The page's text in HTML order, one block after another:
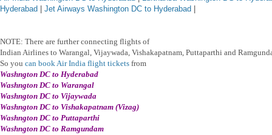
Hyderabad
Jet Airways Washington DC to Hyderabad
NOTE: There are further connecting flights of
Indian Airlines to Warangal, Vijaywada, Vishakapatnam, Puttaparthi and
So you can book Air India flight tickets from
Washngton DC to Hyderabad
Washngton DC to Warangal
Washngton DC to Vijaywada
Washngton DC to Vishakapatnam (Vizag)
Washngton DC to Puttaparthi
Washngton DC to Ramgundam